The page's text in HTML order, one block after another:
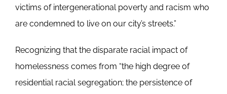
victims of intergenerational poverty and racism who
are condemned to live on our city’s streets.”
Recognizing that the disparate racial impact of
homelessness comes from “the high degree of
residential racial segregation; the persistence of